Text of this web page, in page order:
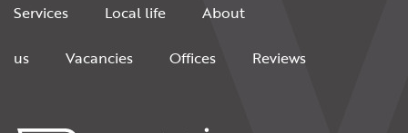
Services Local life About
us Vacancies Offices Reviews